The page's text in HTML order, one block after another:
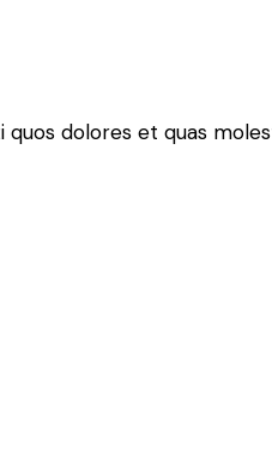
dolores et quas